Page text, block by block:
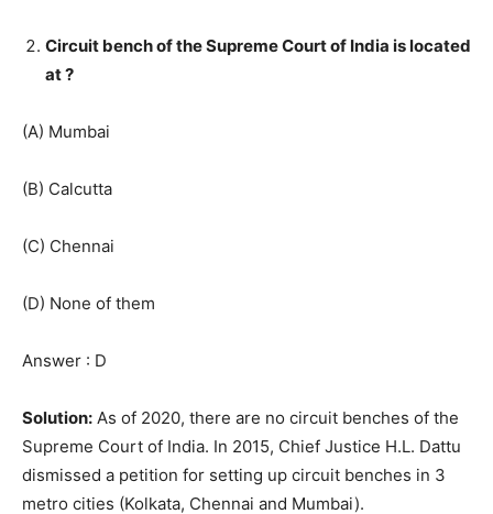
Circuit bench of the Supreme Court of India is located
at ?
(A) Mumbai
(B) Calcutta
(C) Chennai
(D) None of them
Answer : D
Solution: As of 2020, there are no circuit benches of the
Supreme Court of India. In 2015, Chief Justice H.L. Dattu
dismissed a petition for setting up circuit benches in 3
metro cities (Kolkata, Chennai and Mumbai).